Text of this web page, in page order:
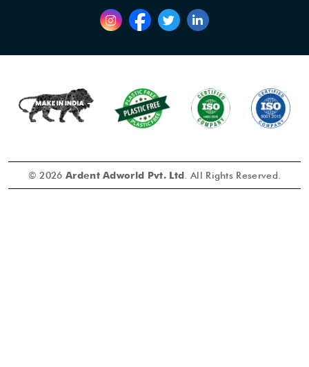
© 2026 Ardent Adworld Pvt. Ltd . All Rights Reserved.